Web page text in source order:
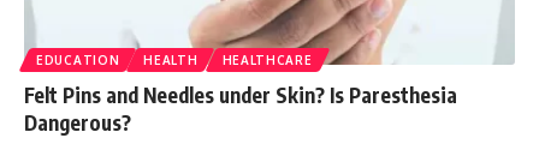
EDUCATION HEALTH HEALTHCARE
Felt Pins and Needles under Skin? Is Paresthesia
Dangerous?